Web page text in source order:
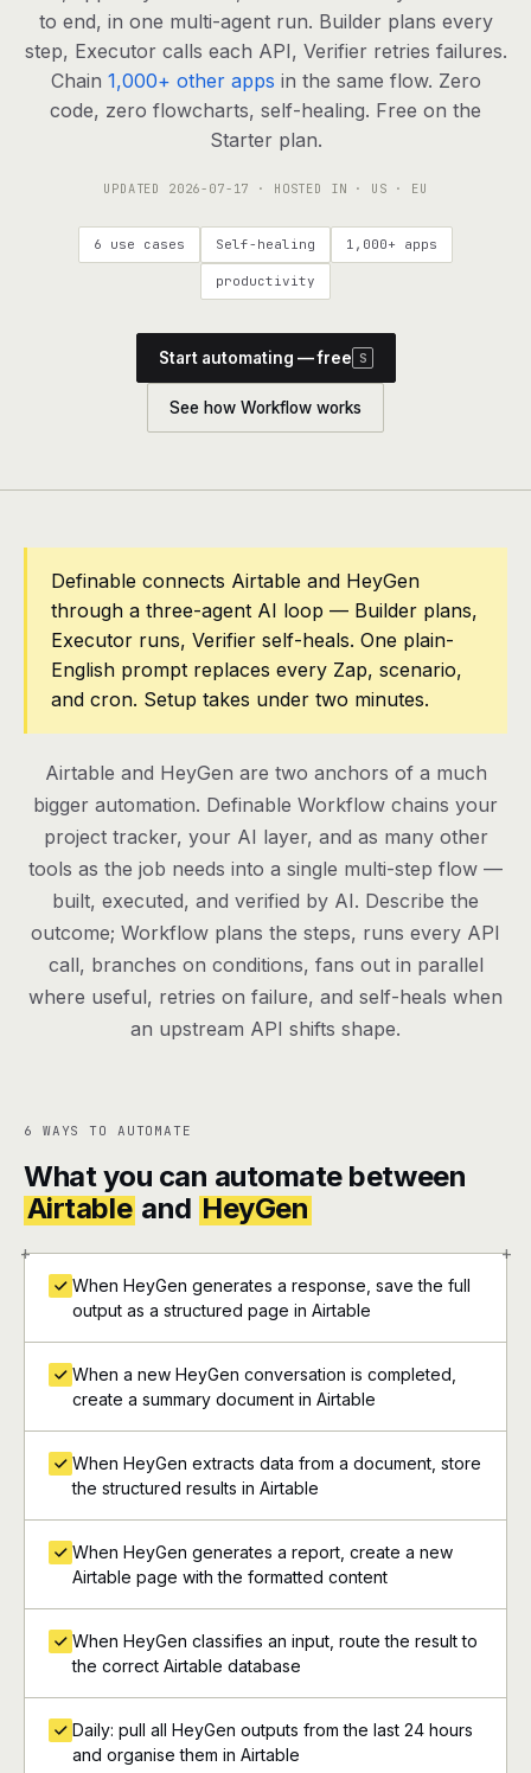
agents, any model
RESOURCES
Live demo Watch a workflow run end to end
Apps & integrations 1,000+ tools your agents can use
Common questions, answered
What is Definable? The thesis behind the platform
Talk to the team
Pricing
Contact
Log in
to end, in one multi-agent run. Builder plans every
step, Executor calls each API, Verifier retries failures.
Chain 1,000+ other apps in the same flow. Zero
code, zero flowcharts, self-healing. Free on the
Starter plan.
UPDATED 2026-07-17 · HOSTED IN · US · EU
6 use cases Self-healing 1,000+ apps
productivity
Start automating — free S
See how Workflow works
Definable connects Airtable and HeyGen
through a three-agent AI loop — Builder plans,
Executor runs, Verifier self-heals. One plain-
English prompt replaces every Zap, scenario,
and cron. Setup takes under two minutes.
Airtable and HeyGen are two anchors of a much
bigger automation. Definable Workflow chains your
project tracker, your AI layer, and as many other
tools as the job needs into a single multi-step flow —
built, executed, and verified by AI. Describe the
outcome; Workflow plans the steps, runs every API
call, branches on conditions, fans out in parallel
where useful, retries on failure, and self-heals when
an upstream API shifts shape.
6 WAYS TO AUTOMATE
What you can automate between
Airtable and HeyGen
+ +
When HeyGen generates a response, save the full
output as a structured page in Airtable
When a new HeyGen conversation is completed,
create a summary document in Airtable
When HeyGen extracts data from a document, store
the structured results in Airtable
When HeyGen generates a report, create a new
Airtable page with the formatted content
When HeyGen classifies an input, route the result to
the correct Airtable database
Daily: pull all HeyGen outputs from the last 24 hours
and organise them in Airtable